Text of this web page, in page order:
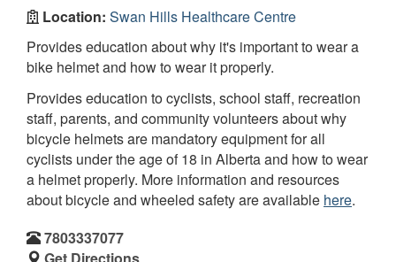
Location: Swan Hills Healthcare Centre
Provides education about why it's important to wear a
bike helmet and how to wear it properly.
Provides education to cyclists, school staff, recreation
staff, parents, and community volunteers about why
bicycle helmets are mandatory equipment for all
cyclists under the age of 18 in Alberta and how to wear
a helmet properly. More information and resources
about bicycle and wheeled safety are available here.
7803337077
Get Directions